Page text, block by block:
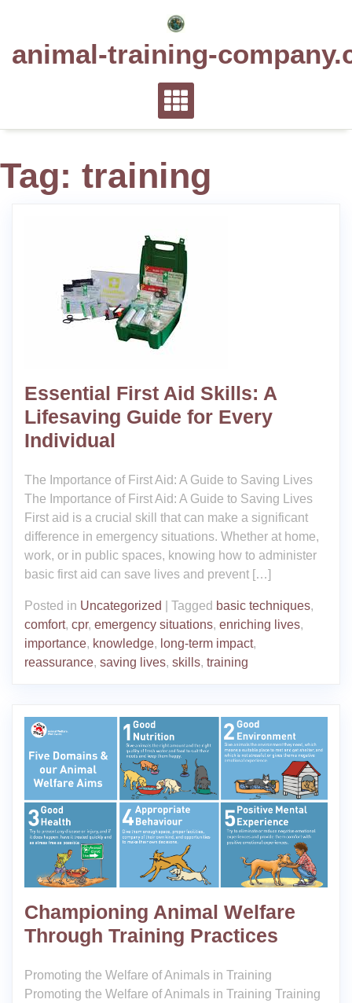
animal-training-
Tag: training
Essential First Aid Skills: A
Lifesaving Guide for Every
Individual
The Importance of First Aid: A Guide to Saving Lives
The Importance of First Aid: A Guide to Saving Lives
First aid is a crucial skill that can make a significant
difference in emergency situations. Whether at home,
work, or in public spaces, knowing how to administer
basic first aid can save lives and prevent […]
Posted in Uncategorized Tagged basic techniques,
comfort, cpr, emergency situations, enriching lives,
importance, knowledge, long-term impact,
reassurance, saving lives, skills, training
Championing Animal Welfare
Through Training Practices
Promoting the Welfare of Animals in Training
Promoting the Welfare of Animals in Training Training